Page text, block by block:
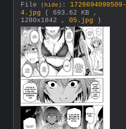
File ( hide ) : 1726694098509-
4.jpg
( 693.62 KB ,
1280x1842 , 05.jpg )